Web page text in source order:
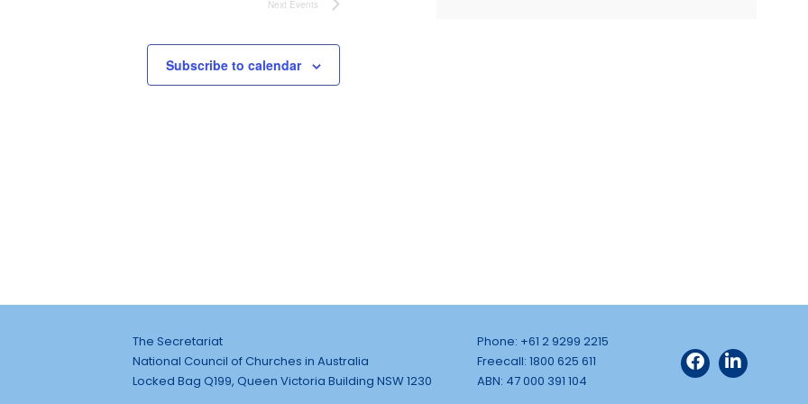
Next Events
Subscribe to calendar
The Secretariat
National Council of Churches in Australia
Locked Bag Q199, Queen Victoria Building NSW 1230
Phone: +61 2 9299 2215
Freecall: 1800 625 611
ABN: 47 000 391 104